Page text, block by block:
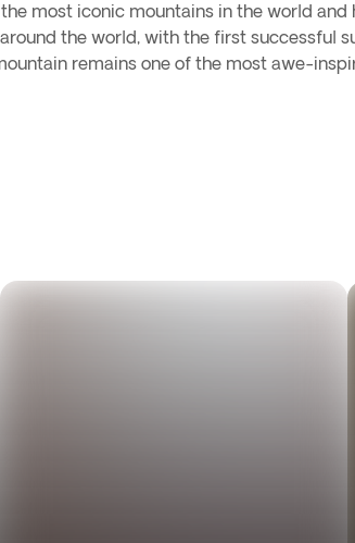
most iconic mountains in the world
the world, with the first successful
remains one of the most awe-